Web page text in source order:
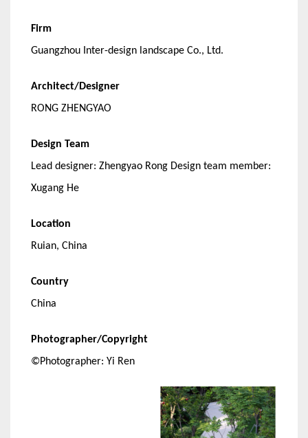
Firm
Guangzhou Inter-design landscape Co., Ltd.
Architect/Designer
RONG ZHENGYAO
Design Team
Lead designer: Zhengyao Rong Design team member:
Xugang He
Location
Ruian, China
Country
China
Photographer/Copyright
©Photographer: Yi Ren